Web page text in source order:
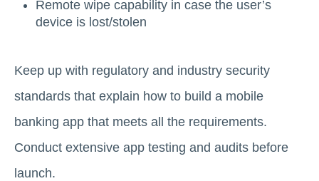
Remote wipe capability in case the user’s
device is lost/stolen
Keep up with regulatory and industry security
standards that explain how to build a mobile
banking app that meets all the requirements.
Conduct extensive app testing and audits before
launch.